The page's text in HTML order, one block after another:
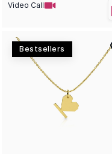
Video Call
Bestsellers